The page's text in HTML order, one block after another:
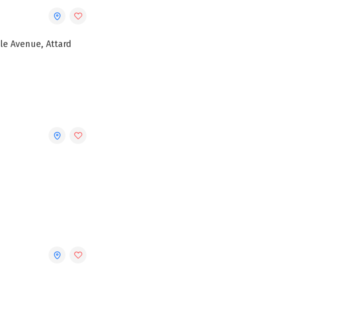
Avenue, Attard